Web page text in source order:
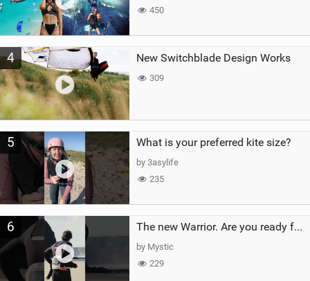
450
4 New Switchblade Design Works
309
5 What is your preferred kite size?
by 3asylife
235
6 The new Warrior. Are you ready for the next twenty years?
by Mystic
229